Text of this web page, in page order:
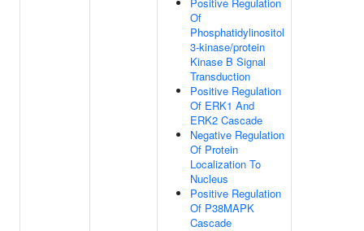
Of
Phosphatidylinositol
3-kinase/protein
Kinase B Signal
Transduction
Positive Regulation
Of ERK1 And
ERK2 Cascade
Negative Regulation
Of Protein
Localization To
Nucleus
Positive Regulation
Of P38MAPK
Cascade